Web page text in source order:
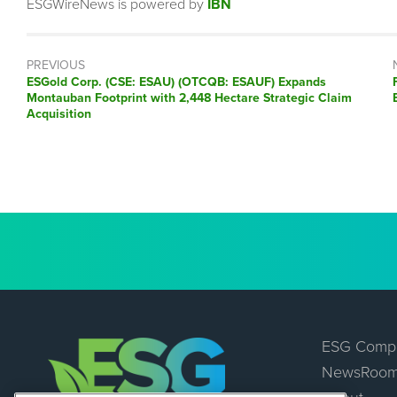
ESGWireNews is powered by IBN
PREVIOUS
Previous
post:
ESGold Corp. (CSE: ESAU) (OTCQB: ESAUF) Expands
Montauban Footprint with 2,448 Hectare Strategic Claim
Acquisition
ESG